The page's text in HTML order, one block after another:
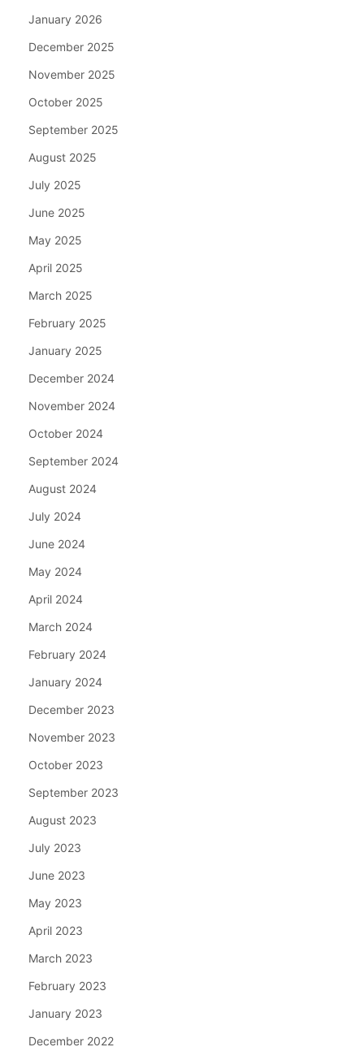
January 2026
December 2025
November 2025
October 2025
September 2025
August 2025
July 2025
June 2025
May 2025
April 2025
March 2025
February 2025
January 2025
December 2024
November 2024
October 2024
September 2024
August 2024
July 2024
June 2024
May 2024
April 2024
March 2024
February 2024
January 2024
December 2023
November 2023
October 2023
September 2023
August 2023
July 2023
June 2023
May 2023
April 2023
March 2023
February 2023
January 2023
December 2022